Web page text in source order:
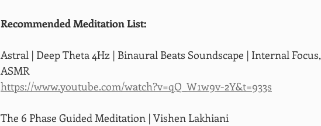
Recommended Meditation List:
Astral | Deep Theta 4Hz | Binaural Beats Soundscape | Internal
ASMR
https://www.youtube.com/watch?v=qQ_W1w9v-2Y&t=933s
The 6 Phase Guided Meditation | Vishen Lakhiani